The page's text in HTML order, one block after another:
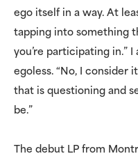
ego itself in a way. At
tapping into something
you’re participating in.”
egoless. “No, I consider
that is questioning and
be.”
The debut LP from